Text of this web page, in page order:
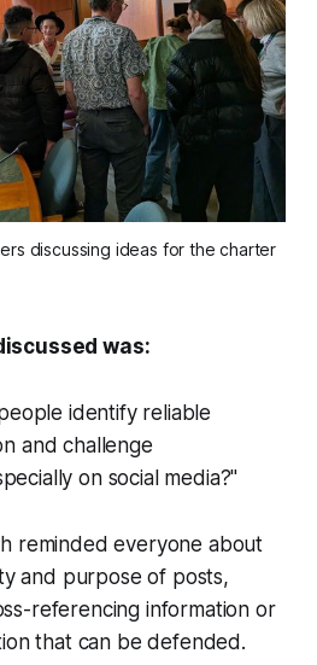
discussing ideas for the charter
was:
identify reliable
and challenge
on social media?"
reminded everyone about
and purpose of posts,
referencing information or
that can be defended.